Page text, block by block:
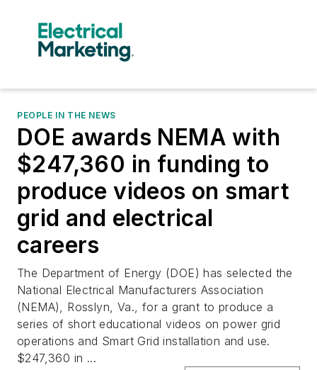
PEOPLE IN THE NEWS
DOE awards NEMA with
$247,360 in funding to
produce videos on smart
grid and electrical
careers
The Department of Energy (DOE) has selected the
National Electrical Manufacturers Association
(NEMA), Rosslyn, Va., for a grant to produce a
series of short educational videos on power grid
operations and Smart Grid installation and use.
$247,360 in ...